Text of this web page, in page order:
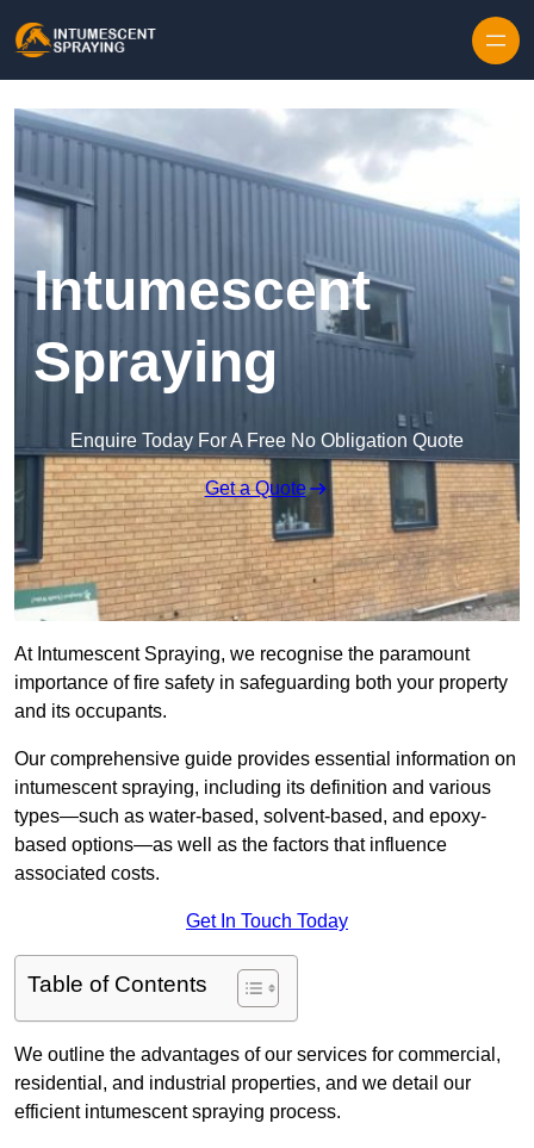
Intumescent
Spraying
Enquire Today For A Free No Obligation Quote
Get a Quote
At Intumescent Spraying, we recognise the paramount
importance of fire safety in safeguarding both your property
and its occupants.
Our comprehensive guide provides essential information on
intumescent spraying, including its definition and various
types—such as water-based, solvent-based, and epoxy-
based options—as well as the factors that influence
associated costs.
Get In Touch Today
Table of Contents
We outline the advantages of our services for commercial,
residential, and industrial properties, and we detail our
efficient intumescent spraying process.